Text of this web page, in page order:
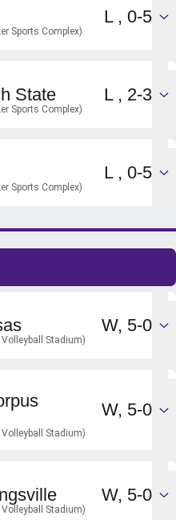
Sports Complex)
L Loss
0-5
State
Sports Complex)
L Loss
2-3
Sports Complex)
L Loss
0-5
Volleyball Stadium)
W Win
5-0
Volleyball Stadium)
W Win
5-0
Volleyball Stadium)
W Win
5-0